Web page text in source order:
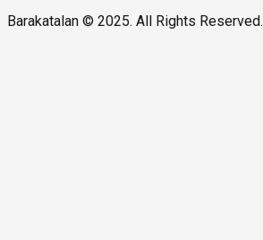
Barakatalan © 2025. All Rights Reserved.